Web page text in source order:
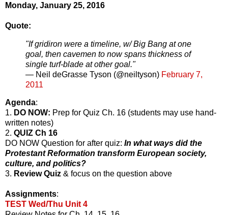
Monday, January 25, 2016
Quote:
"If gridiron were a timeline, w/ Big Bang at one
goal, then cavemen to now spans thickness of
single turf-blade at other goal."
— Neil deGrasse Tyson (@neiltyson) February 7,
2011
Agenda:
1. DO NOW: Prep for Quiz Ch. 16 (students may use hand-
written notes)
2. QUIZ Ch 16
DO NOW Question for after quiz: In what ways did the
Protestant Reformation transform European society,
culture, and politics?
3. Review Quiz & focus on the question above
Assignments:
TEST Wed/Thu Unit 4